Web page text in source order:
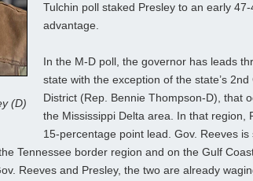
(D)
Tulchin poll staked Presley to an early
advantage.
In the M-D poll, the governor has leads
state with the exception of the state’s
District (Rep. Bennie Thompson-D), that
the Mississippi Delta area. In that region,
15-percentage point lead. Gov. Reeves
Tennessee border region and on the Gulf
Reeves and Presley, the two are already